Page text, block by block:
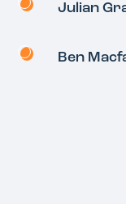
Julian
Ben